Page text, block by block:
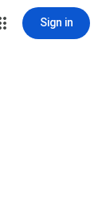
Sign in